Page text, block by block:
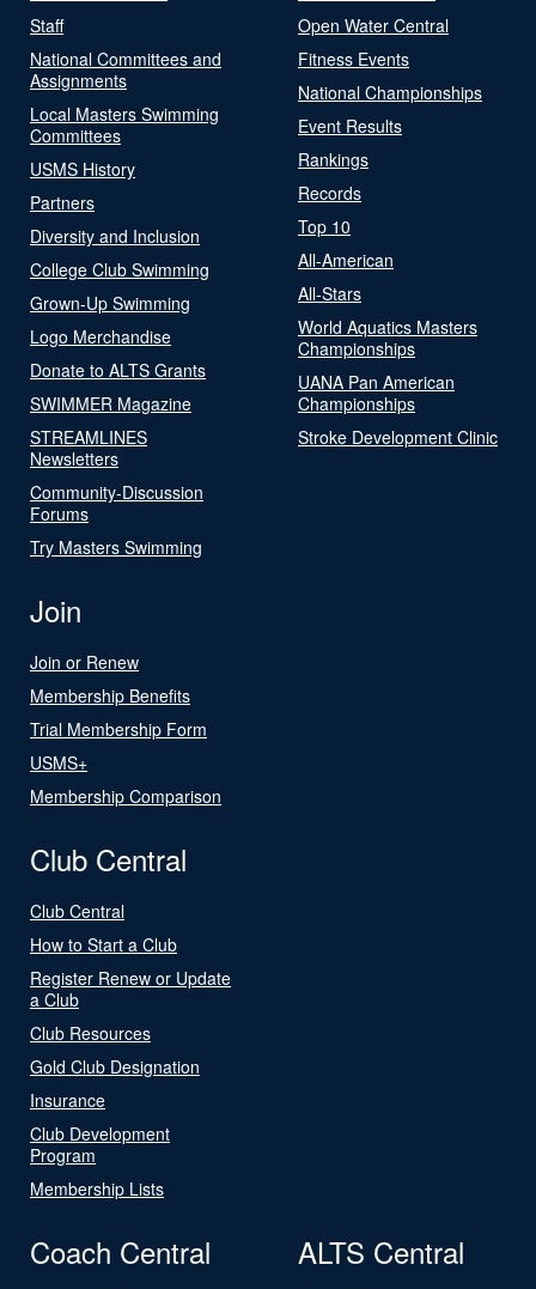
Staff
National Committees and
Assignments
Local Masters Swimming
Committees
USMS History
Partners
Diversity and Inclusion
College Club Swimming
Grown-Up Swimming
Logo Merchandise
Donate to ALTS Grants
SWIMMER Magazine
STREAMLINES
Newsletters
Community-Discussion
Forums
Try Masters Swimming
Open Water Central
Fitness Events
National Championships
Event Results
Rankings
Records
Top 10
All-American
All-Stars
World Aquatics Masters
Championships
UANA Pan American
Championships
Stroke Development Clinic
Join
Join or Renew
Membership Benefits
Trial Membership Form
USMS+
Membership Comparison
Club Central
Club Central
How to Start a Club
Register Renew or Update
a Club
Club Resources
Gold Club Designation
Insurance
Club Development
Program
Membership Lists
Coach Central ALTS Central